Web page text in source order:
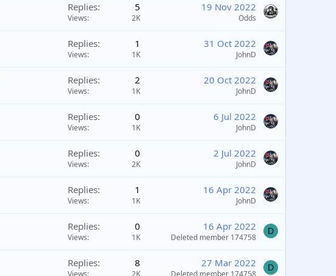
Replies 5
Views 2K
19 Nov 2022
Odds
Replies 1
Views 1K
31 Oct 2022
JohnD
Replies 2
Views 1K
20 Oct 2022
JohnD
Replies 0
Views 1K
6 Jul 2022
JohnD
Replies 0
Views 2K
2 Jul 2022
JohnD
Replies 1
Views 1K
16 Apr 2022
JohnD
Replies 0
Views 1K
16 Apr 2022
Deleted member 174758
D
Replies 8
Views 2K
27 Mar 2022
Deleted member 174758
D